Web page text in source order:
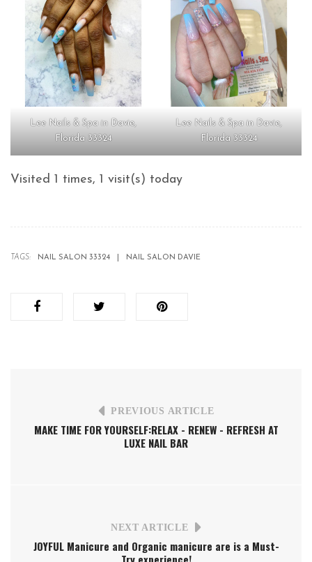
Lee Nails & Spa in Davie,
Florida 33324
Lee Nails & Spa in Davie,
Florida 33324
Visited 1 times, 1 visit(s) today
TAGS: NAIL SALON 33324 NAIL SALON DAVIE
PREVIOUS ARTICLE
MAKE TIME FOR YOURSELF:RELAX - RENEW - REFRESH AT
LUXE NAIL BAR
NEXT ARTICLE
JOYFUL Manicure and Organic manicure are is a Must-